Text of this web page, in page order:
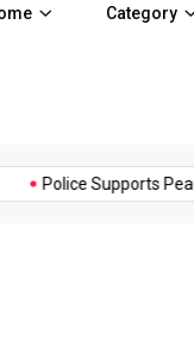
Category
Police Supports